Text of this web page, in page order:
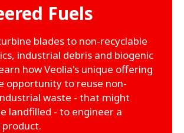
Fuels
blades to non-recyclable
industrial debris and biogenic
how Veolia's unique offering
opportunity to reuse non-
waste - that might
landfilled - to engineer a